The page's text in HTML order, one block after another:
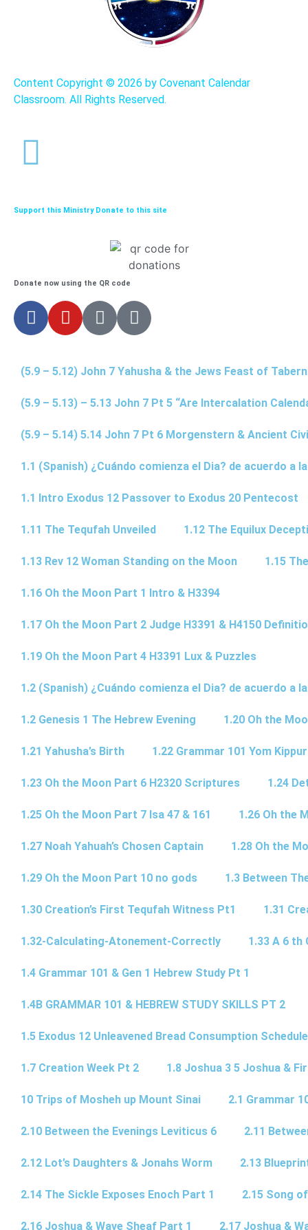
Content Copyright © 2026 by Covenant Calendar
Classroom. All Rights Reserved.
Support this Ministry Donate to this site
Donate now using the QR code
(5.9 – 5.12) John 7 Yahusha & the Jews Feast of
(5.9 – 5.13) – 5.13 John 7 Pt 5 “Are Intercalation
(5.9 – 5.14) 5.14 John 7 Pt 6 Morgenstern & Ancient
1.1 (Spanish) ¿Cuándo comienza el Dia? de acuerdo a
1.1 Intro Exodus 12 Passover to Exodus 20 Pentecost
1.11 The Tequfah Unveiled 1.12 The Equilux
1.13 Rev 12 Woman Standing on the Moon 1.15
1.16 Oh the Moon Part 1 Intro & H3394
1.17 Oh the Moon Part 2 Judge H3391 & H4150
1.19 Oh the Moon Part 4 H3391 Lux & Puzzles
1.2 (Spanish) ¿Cuándo comienza el Dia? de acuerdo a
1.2 Genesis 1 The Hebrew Evening 1.20 Oh the
1.21 Yahusha’s Birth 1.22 Grammar 101 Yom
1.23 Oh the Moon Part 6 H2320 Scriptures 1.24
1.25 Oh the Moon Part 7 Isa 47 & 161 1.26 Oh the
1.27 Noah Yahuah’s Chosen Captain 1.28 Oh the
1.29 Oh the Moon Part 10 no gods 1.3 Between
1.30 Creation’s First Tequfah Witness Pt1 1.31
1.32-Calculating-Atonement-Correctly 1.33 A 6
1.4 Grammar 101 & Gen 1 Hebrew Study Pt 1
1.4B GRAMMAR 101 & HEBREW STUDY SKILLS PT 2​
1.5 Exodus 12 Unleavened Bread Consumption Schedule
1.7 Creation Week Pt 2 1.8 Joshua 3 5 Joshua &
10 Trips of Mosheh up Mount Sinai 2.1 Grammar
2.10 Between the Evenings Leviticus 6 2.11
2.12 Lot’s Daughters & Jonahs Worm 2.13
2.14 The Sickle Exposes Enoch Part 1 2.15 Song
2.16 Joshua & Wave Sheaf Part 1 2.17 Joshua &